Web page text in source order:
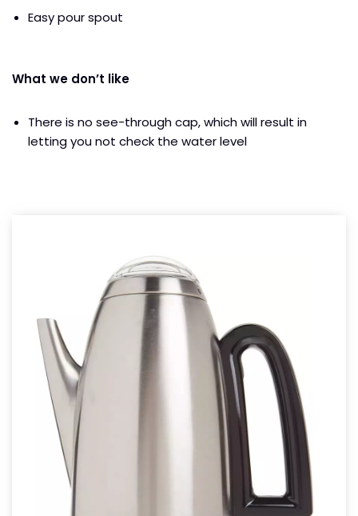
Easy pour spout
What we don’t like
There is no see-through cap, which will result in
letting you not check the water level